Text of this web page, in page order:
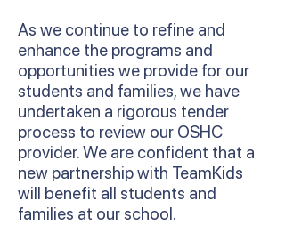
As we continue to refine and
enhance the programs and
opportunities we provide for our
students and families, we have
undertaken a rigorous tender
process to review our OSHC
provider. We are confident that a
new partnership with TeamKids
will benefit all students and
families at our school.